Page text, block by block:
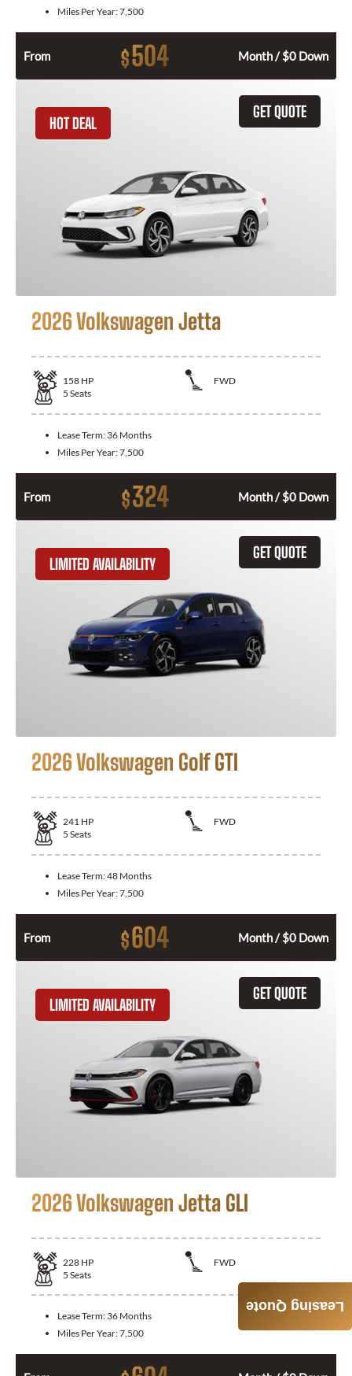
Miles Per Year:7,500
From $504 Month / $0 Down
GET QUOTE
HOT DEAL
2026 Volkswagen Jetta
158 HP
FWD
5 Seats
Lease Term: 36 Months
Miles Per Year:7,500
From $324 Month / $0 Down
GET QUOTE
LIMITED AVAILABILITY
2026 Volkswagen Golf GTI
241 HP
FWD
5 Seats
Lease Term:48 Months
Miles Per Year:7,500
From $604 Month / $0 Down
GET QUOTE
LIMITED AVAILABILITY
2026 Volkswagen Jetta GLI
228 HP
FWD
5 Seats
Lease Term: 36 Months
Miles Per Year:7,500
Leasing Quote